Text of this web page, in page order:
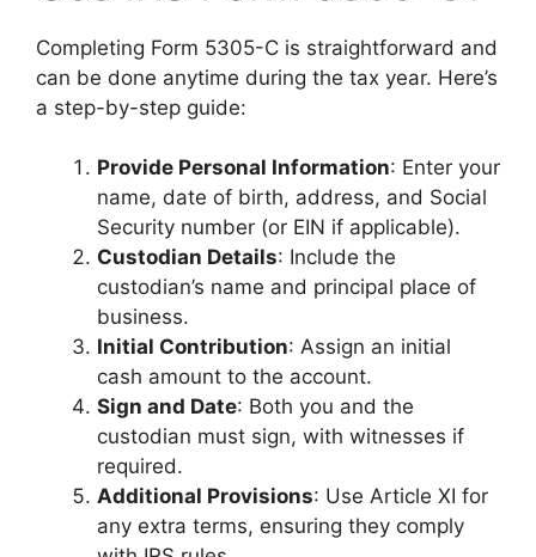
Completing Form 5305-C is straightforward and
can be done anytime during the tax year. Here’s
a step-by-step guide:
Provide Personal Information: Enter your
name, date of birth, address, and Social
Security number (or EIN if applicable).
Custodian Details: Include the
custodian’s name and principal place of
business.
Initial Contribution: Assign an initial
cash amount to the account.
Sign and Date: Both you and the
custodian must sign, with witnesses if
required.
Additional Provisions: Use Article XI for
any extra terms, ensuring they comply